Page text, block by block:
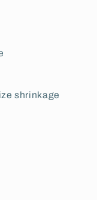
shrinkage